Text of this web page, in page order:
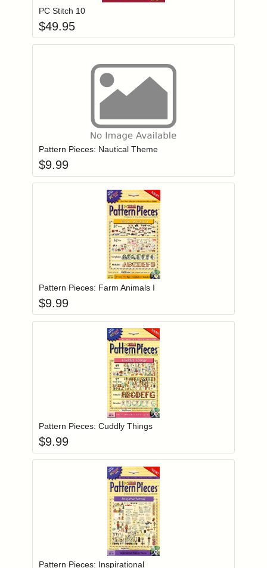
PC Stitch 10
$49.95
Login to add items to your wishlist
Pattern Pieces: Nautical Theme
$9.99
Login to add items to your wishlist
Pattern Pieces: Farm Animals I
$9.99
Login to add items to your wishlist
Pattern Pieces: Cuddly Things
$9.99
Login to add items to your wishlist
Pattern Pieces: Inspirational